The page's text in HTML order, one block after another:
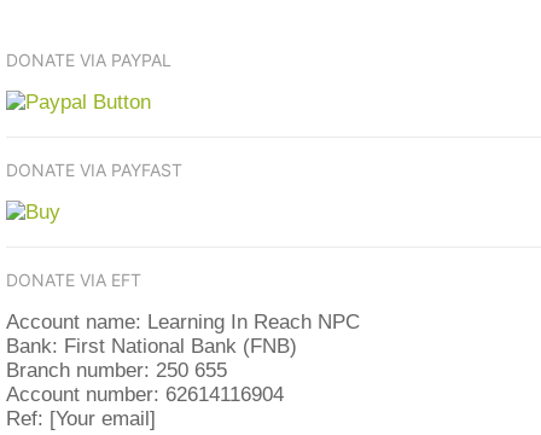
DONATE VIA PAYPAL
DONATE VIA PAYFAST
DONATE VIA EFT
Account name: Learning In Reach NPC
Bank: First National Bank (FNB)
Branch number: 250 655
Account number: 62614116904
Ref: [Your email]